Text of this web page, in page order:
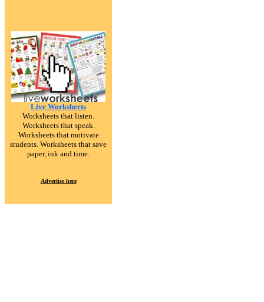
Live Worksheets
Worksheets that listen.
Worksheets that speak.
Worksheets that motivate
students. Worksheets that save
paper, ink and time.
Advertise here